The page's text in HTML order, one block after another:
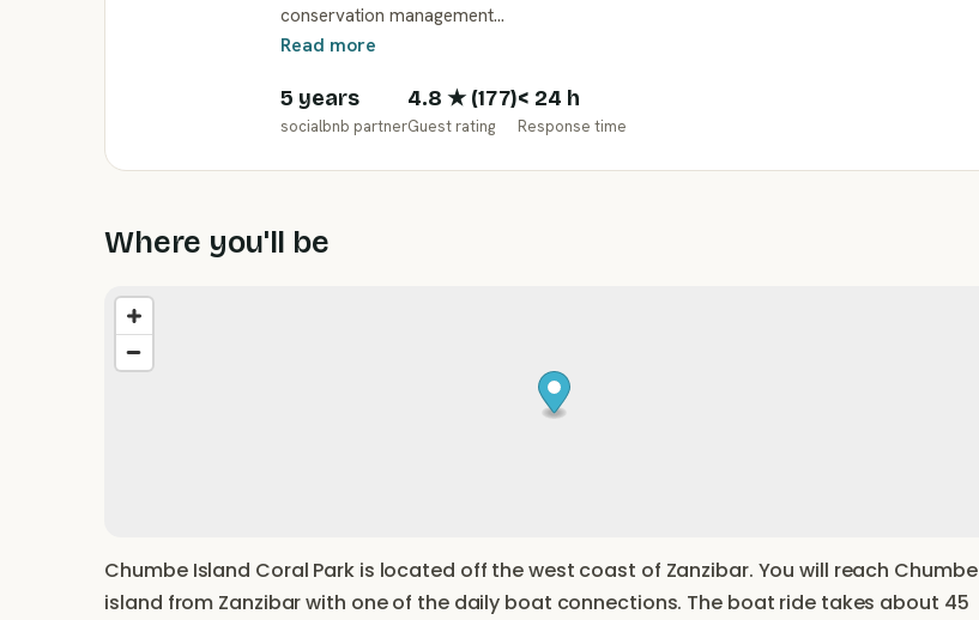
conservation management…
Read more
5 years
socialbnb partner
4.8 ★ (177)
Guest rating
< 24 h
Response time
Where you'll be
Chumbe Island Coral Park is located off the west coast of Zanzibar. You will reach Chumbe
island from Zanzibar with one of the daily boat connections. The boat ride takes about 45